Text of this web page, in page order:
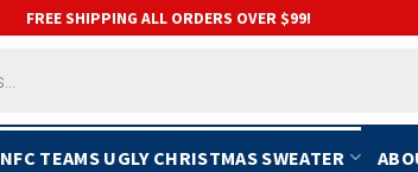
FREE SHIPPING ALL ORDERS OVER $99!
NFC TEAMS UGLY CHRISTMAS SWEATER